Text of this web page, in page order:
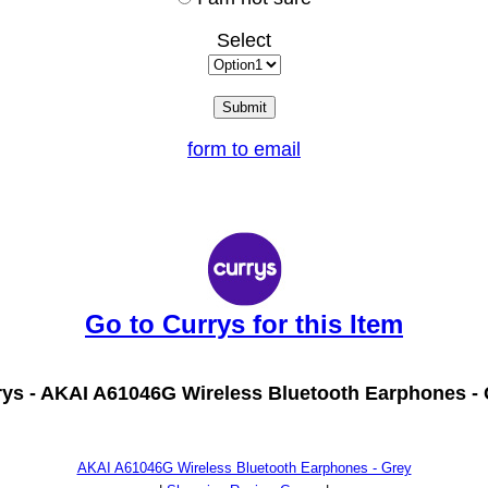
Select
form to email
Go to Currys for this Item
- AKAI A61046G Wireless Bluetooth Earphones -
AKAI A61046G Wireless Bluetooth Earphones - Grey